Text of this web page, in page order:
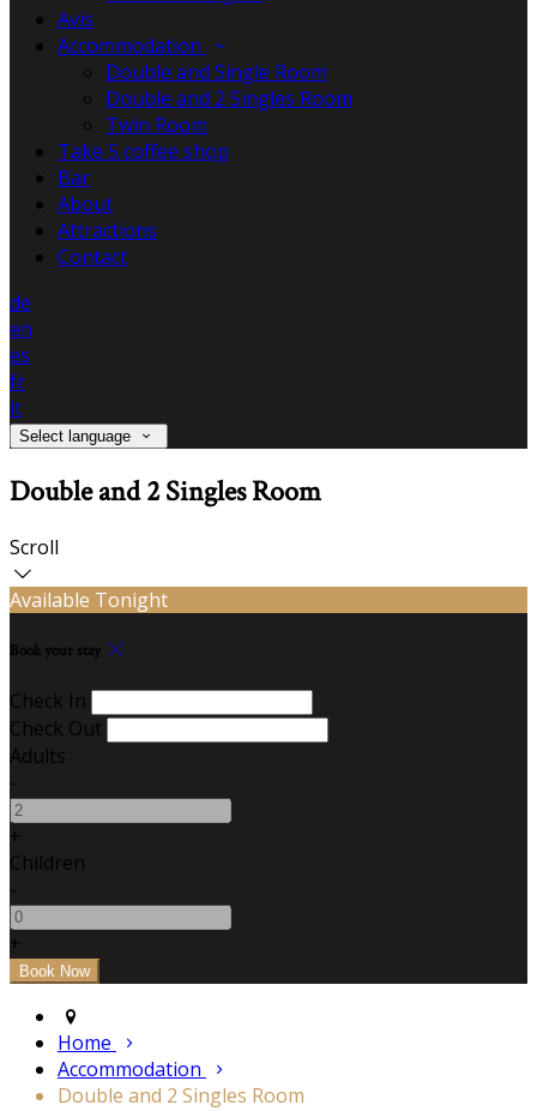
Avis
Accommodation
Double and Single Room
Double and 2 Singles Room
Twin Room
Take 5 coffee shop
Bar
About
Attractions
Contact
de
en
es
fr
it
Select language
Double and 2 Singles Room
Scroll
Available Tonight
Book your stay
Check In
Check Out
Adults
-
+
Children
-
+
Home
Accommodation
Double and 2 Singles Room